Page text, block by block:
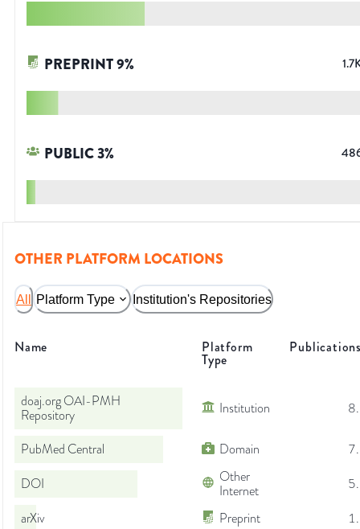
PREPRINT9%
PUBLIC3%
OTHER PLATFORM LOCATIONS
All Platform Type Institution's Repositories
Name Platform
Type
doaj.org OAI-PMH
Repository
Institution
PubMed Central Domain
DOI
Other
Internet
arXiv
Preprint